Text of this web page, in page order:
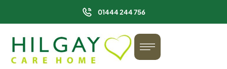
01444 244 756